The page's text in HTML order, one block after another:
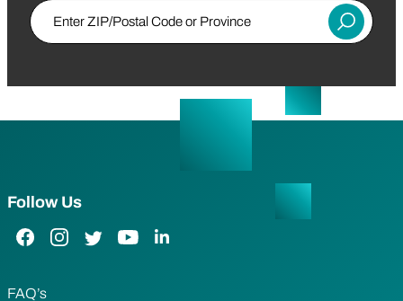
Enter ZIP/Postal Code or Province
Submit
Follow Us
Facebook Link
Instagram Link
Twitter LinkYouTube Link
LinkedIn Link
FAQ’s